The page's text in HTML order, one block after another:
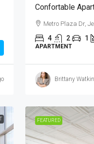
Confortable
Metro Plaza Dr,
4 2 1
APARTMENT
Brittany
FEATURED